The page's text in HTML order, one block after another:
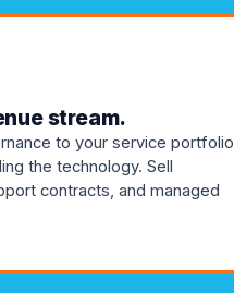
stream.
to your service portfolio
the technology. Sell
contracts, and managed